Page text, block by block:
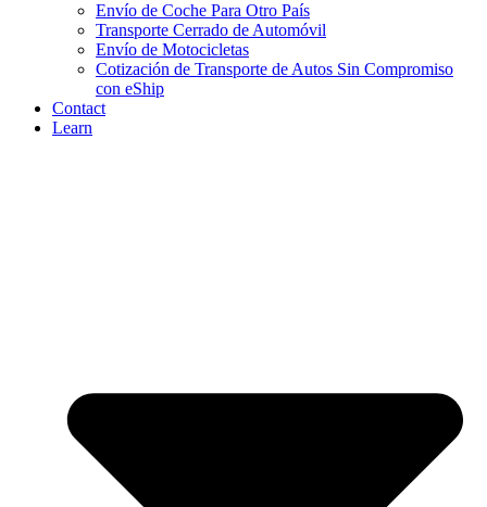
Envío de Coche Para Otro País
Transporte Cerrado de Automóvil
Envío de Motocicletas
Cotización de Transporte de Autos Sin Compromiso
con eShip
Contact
Learn